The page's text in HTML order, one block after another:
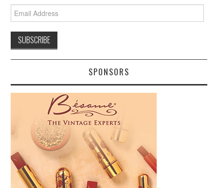
Email
Address
SPONSORS